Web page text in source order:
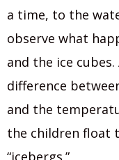
a time, to the
observe what
and the ice
difference
and the
the children float
“icebergs.”